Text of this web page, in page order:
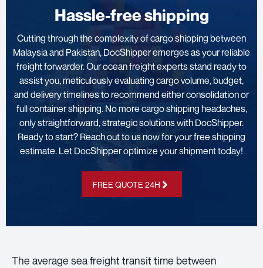
Hassle-free shipping
Cutting through the complexity of cargo shipping between
Malaysia and Pakistan, DocShipper emerges as your reliable
freight forwarder. Our ocean freight experts stand ready to
assist you, meticulously evaluating cargo volume, budget,
and delivery timelines to recommend either consolidation or
full container shipping. No more cargo shipping headaches,
only straightforward, strategic solutions with DocShipper.
Ready to start? Reach out to us now for your free shipping
estimate. Let DocShipper optimize your shipment today!
FREE QUOTE 24H
The average sea freight transit time between